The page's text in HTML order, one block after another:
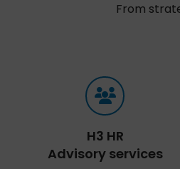
From
H3 HR
Advisory services